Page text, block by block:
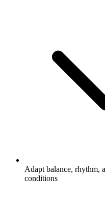
Adapt balance, rhythm,
conditions